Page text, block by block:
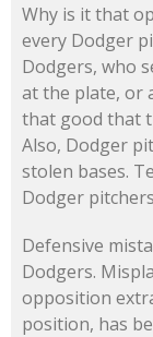
Why is it that
every Dodger
Dodgers, who
at the plate, or
that good that
Also, Dodger
stolen bases.
Dodger
Defensive
Dodgers.
opposition
position, has